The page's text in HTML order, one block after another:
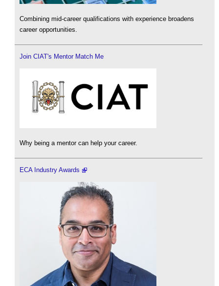
Combining mid-career qualifications with experience broadens
career opportunities.
Join CIAT's Mentor Match Me
Why being a mentor can help your career.
ECA Industry Awards